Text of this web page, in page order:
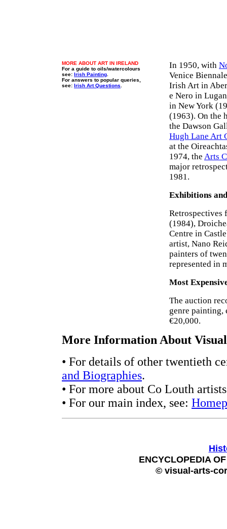
MORE ABOUT ART IN IRELAND
For a guide to oils/watercolours
see: Irish Painting
For answers to popular queries,
see: Irish Art Questions
In 1950, with
Venice
Irish Art in
e Nero in
in New York
(1963). On the
the Dawson
Hugh Lane Art
at the
1974, the Arts
major
1981.
Exhibitions
Retrospectives
(1984),
Centre in
artist, Nano
painters of
represented in
Most
The auction
genre
€20,000.
More Information About
• For details of other twentieth
and Biographies.
• For more about Co Louth
• For our main index, see:
ENCYCLOPEDIA
© visual-arts-